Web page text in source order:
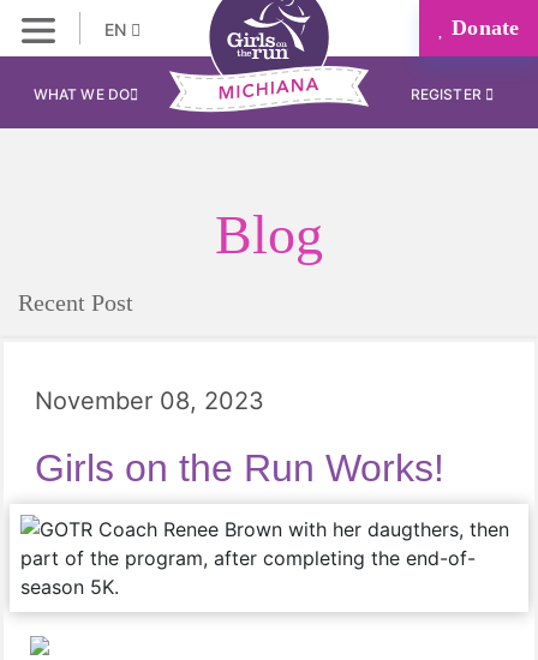
EN Donate
WHAT WE DO REGISTER
Blog
Recent Post
November 08, 2023
Girls on the Run Works!